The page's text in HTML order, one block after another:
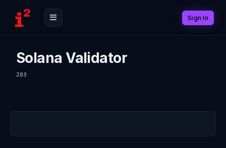
Sign In
Solana Validator
203